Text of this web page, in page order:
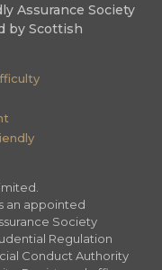
Assurance Society
by Scottish
an appointed
Society
Regulation
Conduct Authority